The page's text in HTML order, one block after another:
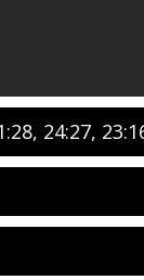
24:27,